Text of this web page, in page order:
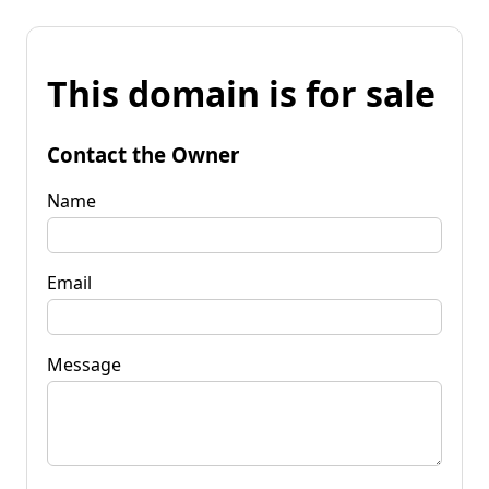
This domain is for sale
Contact the Owner
Name
Email
Message